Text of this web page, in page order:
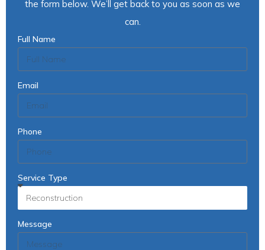
the form below. We’ll get back to you as soon as we
can.
Full Name
Email
Phone
Service Type
Message